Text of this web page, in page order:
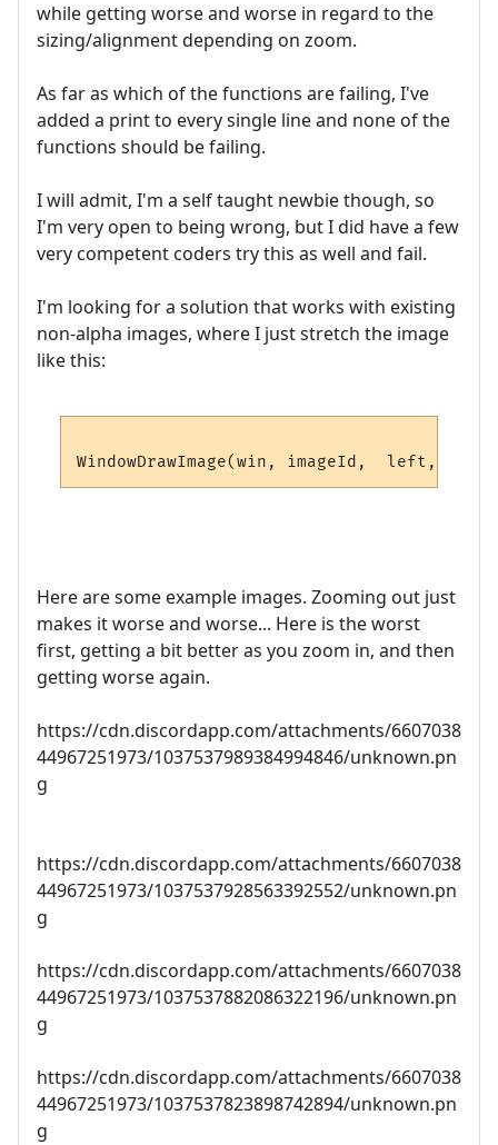
while getting worse and worse in regard to the
sizing/alignment depending on zoom.
As far as which of the functions are failing, I've
added a print to every single line and none of the
functions should be failing.
I will admit, I'm a self taught newbie though, so
I'm very open to being wrong, but I did have a few
very competent coders try this as well and fail.
I'm looking for a solution that works with existing
non-alpha images, where I just stretch the image
like this:
Here are some example images. Zooming out just
makes it worse and worse... Here is the worst
first, getting a bit better as you zoom in, and then
getting worse again.
https://cdn.discordapp.com/attachments/6607038
44967251973/1037537989384994846/unknown.pn
g
https://cdn.discordapp.com/attachments/6607038
44967251973/1037537928563392552/unknown.pn
g
https://cdn.discordapp.com/attachments/6607038
44967251973/1037537882086322196/unknown.pn
g
https://cdn.discordapp.com/attachments/6607038
44967251973/1037537823898742894/unknown.pn
g